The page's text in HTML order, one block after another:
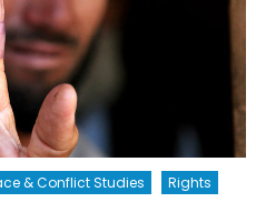
& Conflict Studies
Rights